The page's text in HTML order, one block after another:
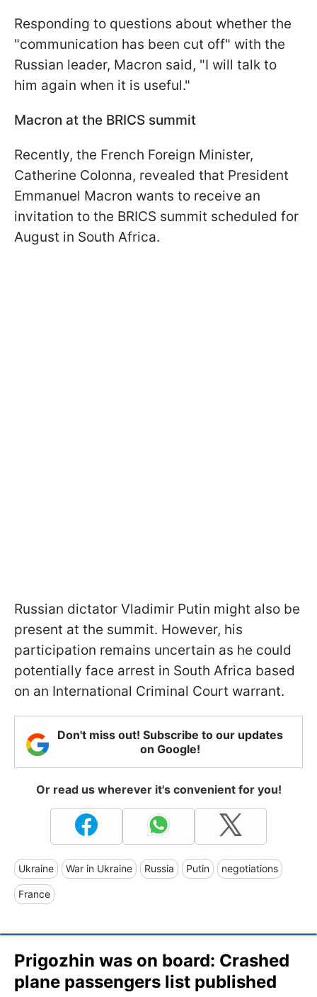
Responding to questions about whether the
"communication has been cut off" with the
Russian leader, Macron said, "I will talk to
him again when it is useful."
Macron at the BRICS summit
Recently, the French Foreign Minister,
Catherine Colonna, revealed that President
Emmanuel Macron wants to receive an
invitation to the BRICS summit scheduled for
August in South Africa.
Russian dictator Vladimir Putin might also be
present at the summit. However, his
participation remains uncertain as he could
potentially face arrest in South Africa based
on an International Criminal Court warrant.
Don't miss out! Subscribe to our updates
on Google!
Or read us wherever it's convenient for you!
Ukraine War in Ukraine Russia Putin negotiations
France
Prigozhin was on board: Crashed
plane passengers list published